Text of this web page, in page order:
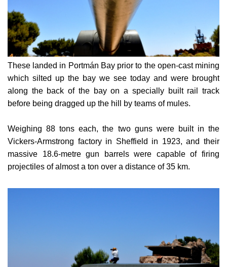
These landed in Portmán Bay prior to the open-cast mining
which silted up the bay we see today and were brought
along the back of the bay on a specially built rail track
before being dragged up the hill by teams of mules.
Vickers-Armstrong factory in Sheffield in 1923, and their
massive 18.6-metre gun barrels were capable of firing
projectiles of almost a ton over a distance of 35 km.